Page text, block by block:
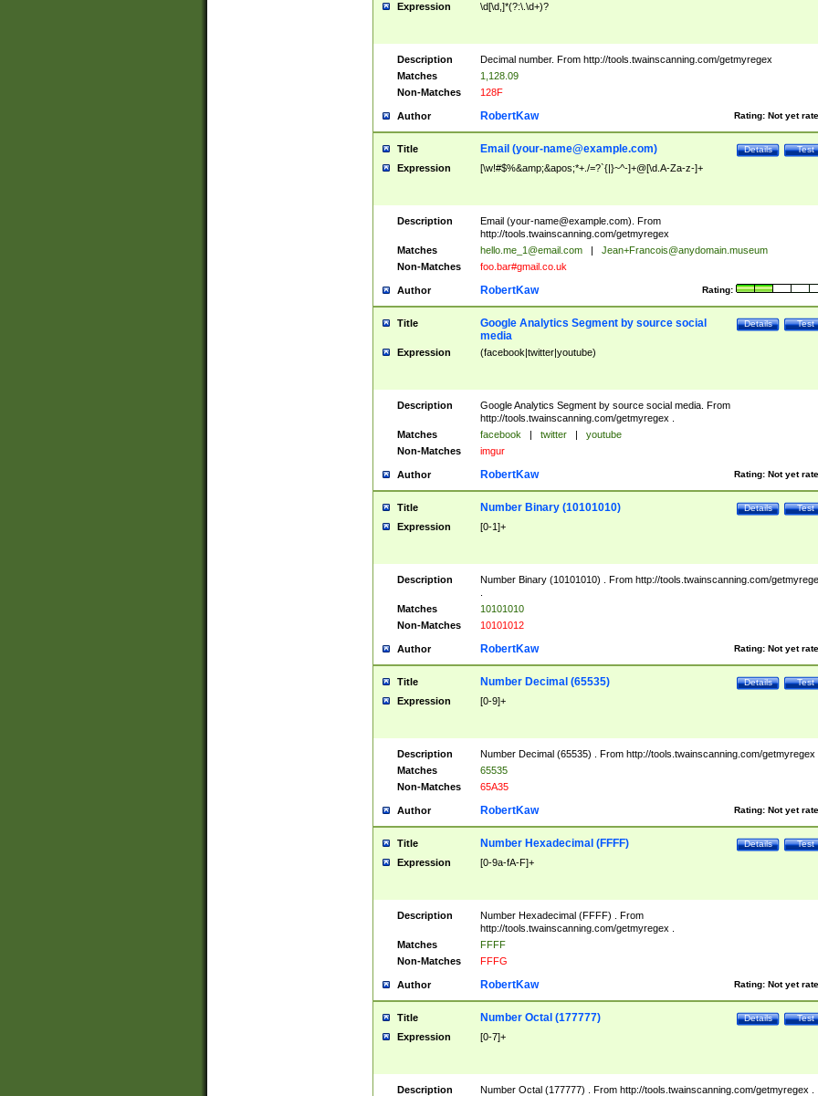
Expression \d[\d,]*(?:\.\d+)?
Description
Decimal number. From http://tools.twainscanning.com/getmyregex
Matches
1,128.09
Non-Matches
128F
Author Rating: Not yet
RobertKaw
Title Test
Details
Email (your-name@example.com)
Expression [\w!#$%&amp;&apos;*+./=?`{|}~^-]+@[\d.A-Za-z-]+
Description Email (your-name@example.com). From
http://tools.twainscanning.com/getmyregex
Matches
hello.me_1@email.com |
Jean+Francois@anydomain.museum
Non-Matches
foo.bar#gmail.co.uk
Author Rating:
RobertKaw
Title Test
Details
Google Analytics Segment by source social
media
Expression (facebook|twitter|youtube)
Description
Google Analytics Segment by source social media. From
http://tools.twainscanning.com/getmyregex .
Matches
facebook | twitter |
youtube
Non-Matches
imgur
Author Rating: Not yet
RobertKaw
Title Test
Details
Number Binary (10101010)
Expression [0-1]+
Description
Number Binary (10101010) . From http://tools.twainscanning.com/
Matches
10101010
Non-Matches
10101012
Author Rating: Not yet
RobertKaw
Title Test
Details
Number Decimal (65535)
Expression [0-9]+
Description
Number Decimal (65535) . From http://tools.twainscanning.com/getmyregex
Matches
65535
Non-Matches
65A35
Author Rating: Not yet
RobertKaw
Title Test
Details
Number Hexadecimal (FFFF)
Expression [0-9a-fA-F]+
Description
Number Hexadecimal (FFFF) . From
http://tools.twainscanning.com/getmyregex .
Matches
FFFF
Non-Matches
FFFG
Author Rating: Not yet
RobertKaw
Title Test
Details
Number Octal (177777)
Expression [0-7]+
Description Number Octal (177777) . From http://tools.twainscanning.com/getmyregex .